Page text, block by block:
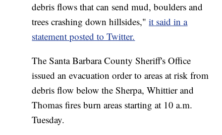
debris flows that can send mud, boulders and
trees crashing down hillsides," it said in a
statement posted to Twitter.
The Santa Barbara County Sheriff's Office
issued an evacuation order to areas at risk from
debris flow below the Sherpa, Whittier and
Thomas fires burn areas starting at 10 a.m.
Tuesday.